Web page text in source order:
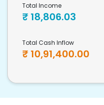
Total Income
₹ 18,806.03
Total Cash Inflow
₹ 10,91,400.00